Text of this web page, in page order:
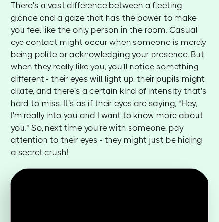
There's a vast difference between a fleeting
glance and a gaze that has the power to make
you feel like the only person in the room. Casual
eye contact might occur when someone is merely
being polite or acknowledging your presence. But
when they really like you, you'll notice something
different - their eyes will light up, their pupils might
dilate, and there's a certain kind of intensity that's
hard to miss. It's as if their eyes are saying, "Hey,
I'm really into you and I want to know more about
you." So, next time you're with someone, pay
attention to their eyes - they might just be hiding
a secret crush!